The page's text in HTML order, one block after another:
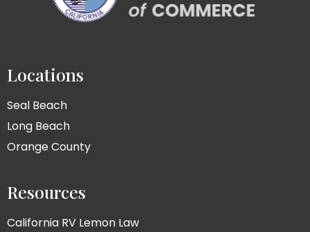
Locations
Seal Beach
Long Beach
Orange County
Resources
California RV Lemon Law